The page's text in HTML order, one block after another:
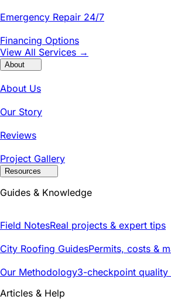
Emergency Repair 24/7
Financing Options
View All Services →
About
About Us
Our Story
Reviews
Project Gallery
Resources
Guides & Knowledge
Field NotesReal projects & expert tips
City Roofing GuidesPermits, costs &
Our Methodology3-checkpoint quality
Articles & Help